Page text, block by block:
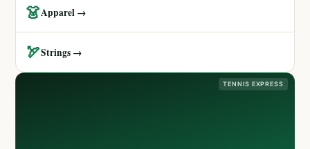
👗Apparel →
🏹Strings →
TENNIS EXPRESS